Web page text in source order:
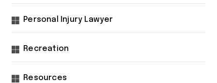
Personal Injury Lawyer
Recreation
Resources